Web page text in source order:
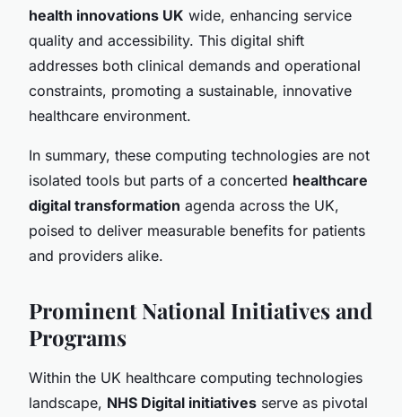
health innovations UK wide, enhancing service
quality and accessibility. This digital shift
addresses both clinical demands and operational
constraints, promoting a sustainable, innovative
healthcare environment.
In summary, these computing technologies are not
isolated tools but parts of a concerted healthcare
digital transformation agenda across the UK,
poised to deliver measurable benefits for patients
and providers alike.
Prominent National Initiatives and
Programs
Within the UK healthcare computing technologies
landscape, NHS Digital initiatives serve as pivotal